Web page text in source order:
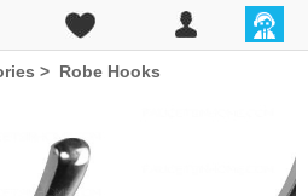
> Robe Hooks